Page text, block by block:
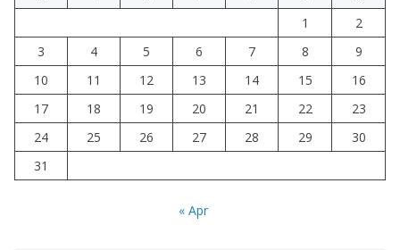
1
2
3
4 5 6 7 8
9
10
11 12 13 14 15
16
17
18 19 20 21 22
23
24
25 26 27 28 29
30
31
« Apr